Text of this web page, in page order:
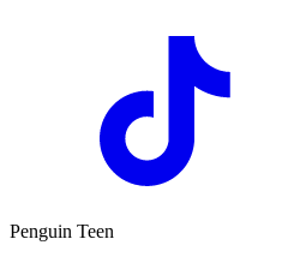
Penguin Teen